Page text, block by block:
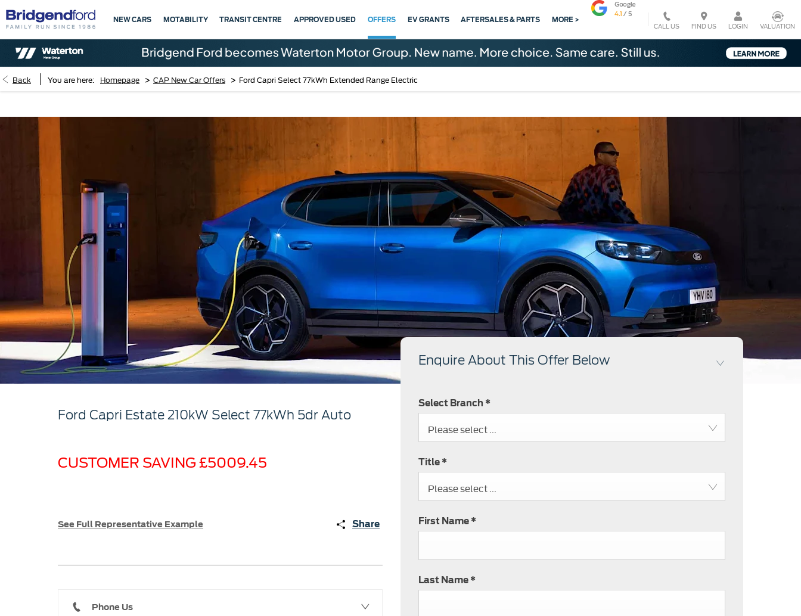
NEW CARS MOTABILITY TRANSIT CENTRE APPROVED USED OFFERS EV GRANTS AFTERSALES & PARTS MORE >
VALUATION
LOGIN
FIND US
CALL US
Back You are here: Homepage > CAP New Car Offers > Ford Capri Select 77kWh Extended Range Electric
Ford Capri Estate 210kW Select 77kWh 5dr Auto
CUSTOMER SAVING £5009.45
See Full Representative Example Share
Phone Us
Enquire About This Offer Below
Select Branch *
Please select ...
Title *
Please select ...
First Name *
Last Name *